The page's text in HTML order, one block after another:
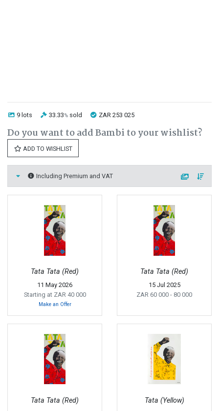
9 lots 33.33% sold ZAR 253 025
Do you want to add Bambi to your wishlist?
ADD TO WISHLIST
Including Premium and VAT
Tata Tata (Red)
11 May 2026
Starting at ZAR 40 000
Make an Offer
Tata Tata (Red)
15 Jul 2025
ZAR 60 000 - 80 000
Tata Tata (Red) Tata (Yellow)